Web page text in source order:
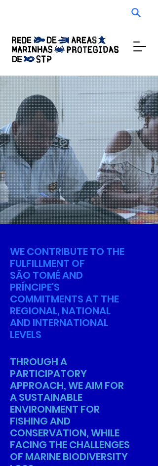
WE CONTRIBUTE TO THE
FULFILLMENT OF
SÃO TOMÉ AND
PRÍNCIPE'S
COMMITMENTS AT THE
REGIONAL, NATIONAL
AND INTERNATIONAL
LEVELS
THROUGH A
PARTICIPATORY
APPROACH, WE AIM FOR
A SUSTAINABLE
ENVIRONMENT FOR
FISHING AND
CONSERVATION, WHILE
FACING THE CHALLENGES
OF MARINE BIODIVERSITY